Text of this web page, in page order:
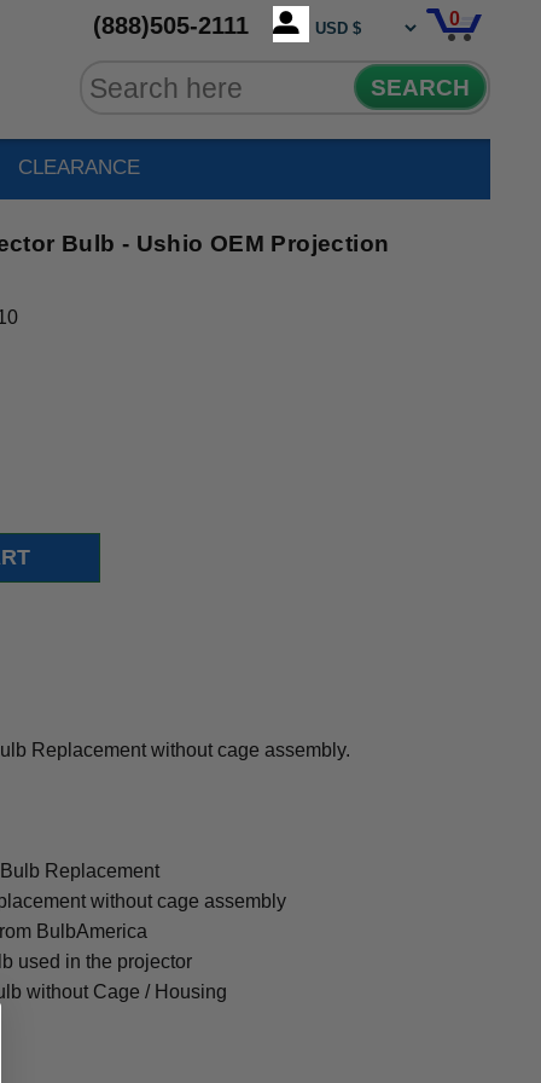
(888)505-2111 0
SEARCH
CLEARANCE
Bulb - Ushio OEM Projection
Replacement without cage assembly.
Replacement
without cage assembly
BulbAmerica
used in the projector
without Cage / Housing